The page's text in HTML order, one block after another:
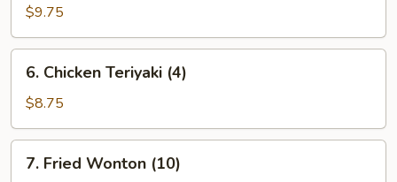
Teriyaki
(4)
$9.75
Chicken
Teriyaki
(4)
6. Chicken Teriyaki (4)
$8.75
Fried
7. Fried Wonton (10)